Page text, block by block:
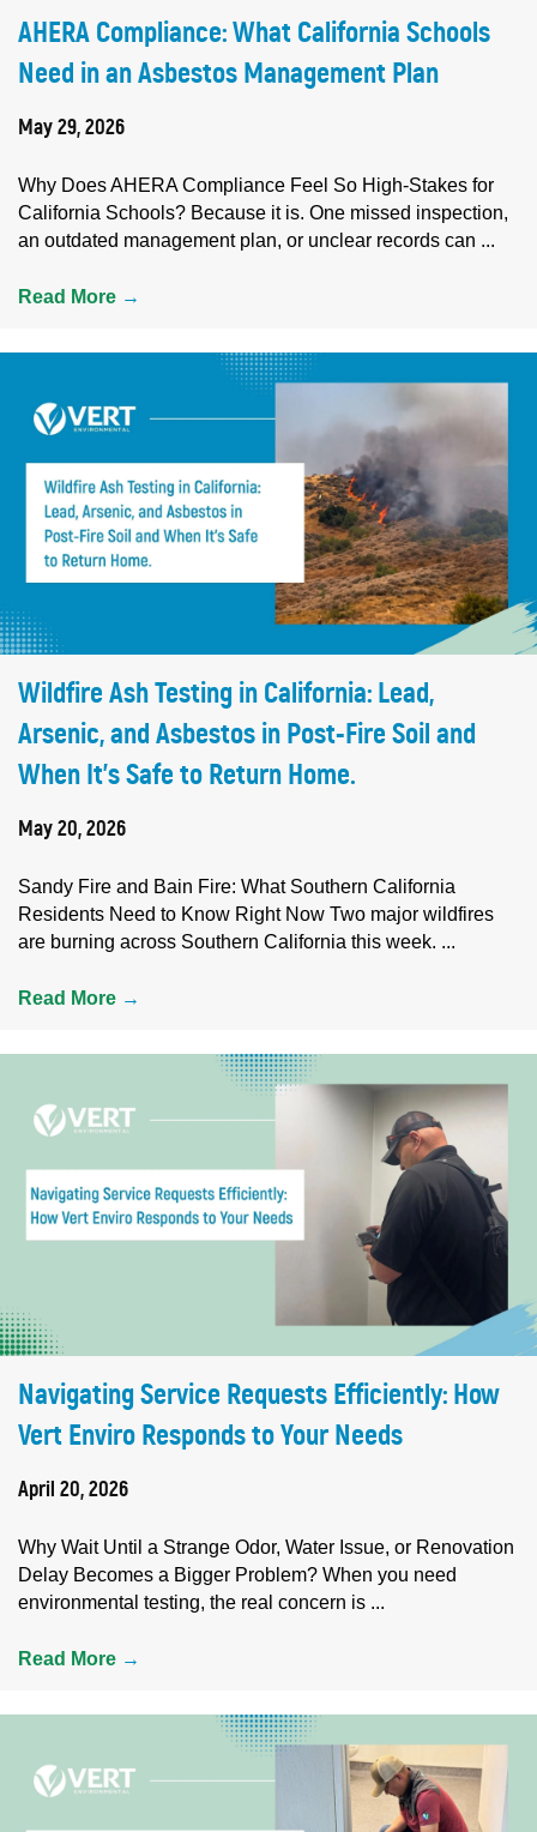
AHERA Compliance: What California Schools
Need in an Asbestos Management Plan
May 29, 2026
Why Does AHERA Compliance Feel So High-Stakes for
California Schools? Because it is. One missed inspection,
an outdated management plan, or unclear records can ...
Read More →
Wildfire Ash Testing in California: Lead,
Arsenic, and Asbestos in Post-Fire Soil and
When It’s Safe to Return Home.
May 20, 2026
Sandy Fire and Bain Fire: What Southern California
Residents Need to Know Right Now Two major wildfires
are burning across Southern California this week. ...
Read More →
Navigating Service Requests Efficiently: How
Vert Enviro Responds to Your Needs
April 20, 2026
Why Wait Until a Strange Odor, Water Issue, or Renovation
Delay Becomes a Bigger Problem? When you need
environmental testing, the real concern is ...
Read More →